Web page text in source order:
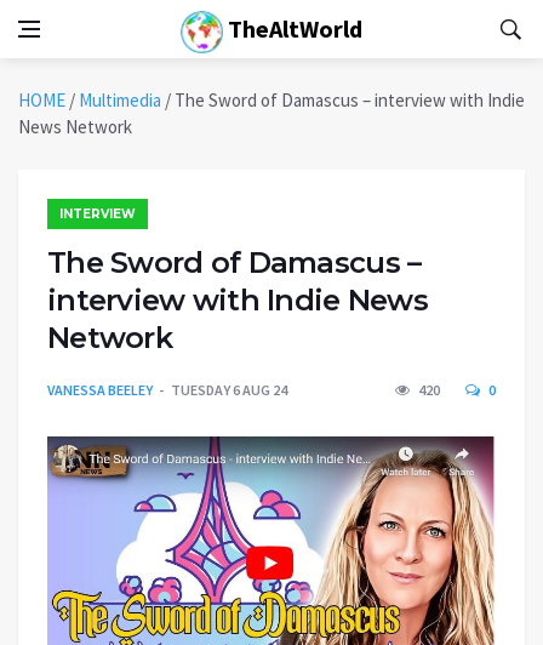
TheAltWorld
HOME / Multimedia / The Sword of Damascus – interview with Indie
News Network
INTERVIEW
The Sword of Damascus –
interview with Indie News
Network
VANESSA BEELEY TUESDAY 6 AUG 24 420 0